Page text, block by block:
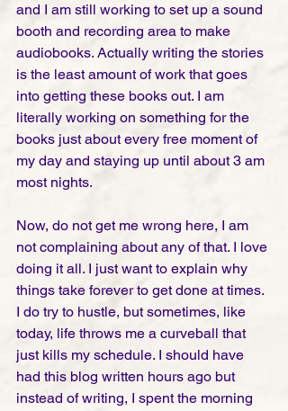
and I am still working to set up a sound
booth and recording area to make
audiobooks. Actually writing the stories
is the least amount of work that goes
into getting these books out. I am
literally working on something for the
books just about every free moment of
my day and staying up until about 3 am
most nights.
Now, do not get me wrong here, I am
not complaining about any of that. I love
doing it all. I just want to explain why
things take forever to get done at times.
I do try to hustle, but sometimes, like
today, life throws me a curveball that
just kills my schedule. I should have
had this blog written hours ago but
instead of writing, I spent the morning